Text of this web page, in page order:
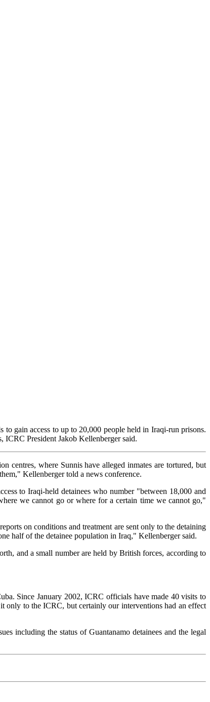
gain access to up to 20,000 people held in Iraqi-run prisons.
ICRC President Jakob Kellenberger said.
centres, where Sunnis have alleged inmates are tortured, but
Kellenberger told a news conference.
to Iraqi-held detainees who number "between 18,000 and
we cannot go or where for a certain time we cannot go,"
on conditions and treatment are sent only to the detaining
half of the detainee population in Iraq," Kellenberger said.
and a small number are held by British forces, according to
Since January 2002, ICRC officials have made 40 visits to
only to the ICRC, but certainly our interventions had an effect
including the status of Guantanamo detainees and the legal